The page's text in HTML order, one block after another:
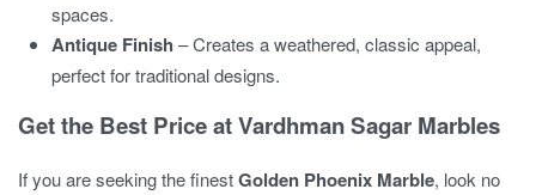
spaces.
Antique Finish – Creates a weathered, classic appeal,
perfect for traditional designs.
Get the Best Price at Vardhman Sagar Marbles
If you are seeking the finestGolden Phoenix Marble, look no